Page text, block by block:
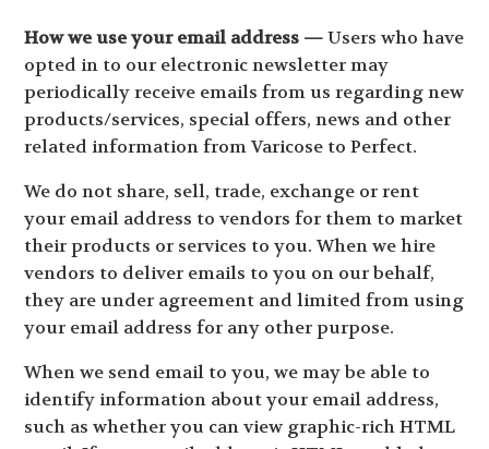
How we use your email address —Users who have
opted in to our electronic newsletter may
periodically receive emails from us regarding new
products/services, special offers, news and other
related information from Varicose to Perfect.
We do not share, sell, trade, exchange or rent
your email address to vendors for them to market
their products or services to you. When we hire
vendors to deliver emails to you on our behalf,
they are under agreement and limited from using
your email address for any other purpose.
When we send email to you, we may be able to
identify information about your email address,
such as whether you can view graphic-rich HTML